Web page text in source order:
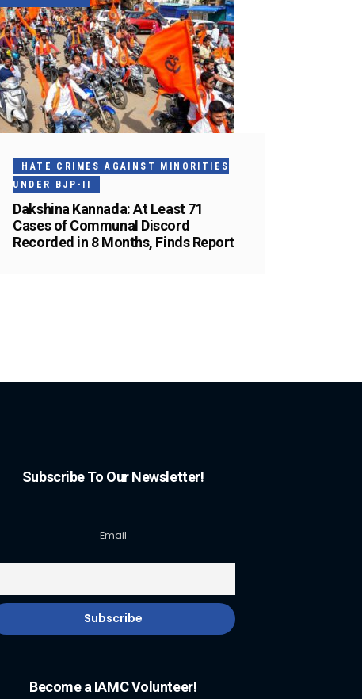
HATE CRIMES AGAINST MINORITIES
UNDER BJP-II
Dakshina Kannada: At Least 71
Cases of Communal Discord
Recorded in 8 Months, Finds Report
Subscribe To Our Newsletter!
Email
Become a IAMC Volunteer!